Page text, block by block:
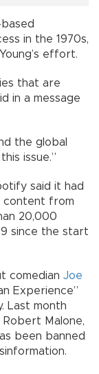
in the 1970s,
effort.
that are
in a message
the global
issue.”
said it had
content from
20,000
since the start
comedian Joe
Experience”
Last month
Malone,
been banned